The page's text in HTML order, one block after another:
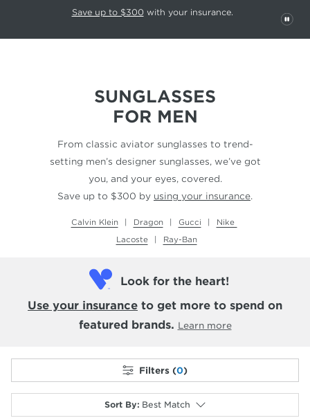
This carousel rotates automatically. Use the Pause button to stop
Save up to $300 with your insurance.
SUNGLASSES
FOR MEN
From classic aviator sunglasses to trend-
setting men’s designer sunglasses, we’ve got
you, and your eyes, covered.
Save up to $300 by using your insurance.
Calvin Klein Dragon Gucci
Nike
Lacoste
Ray-Ban
Look for the heart!
Use your insurance to get more to spend on
featured brands. Learn more
Filters (0)
Sort By: Best Match